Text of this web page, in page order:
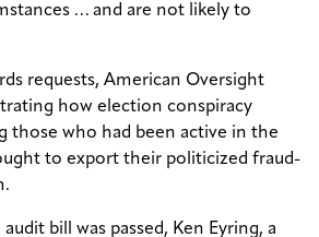
… and are not likely to
requests, American Oversight
how election conspiracy
those who had been active in the
to export their politicized fraud-
bill was passed, Ken Eyring, a